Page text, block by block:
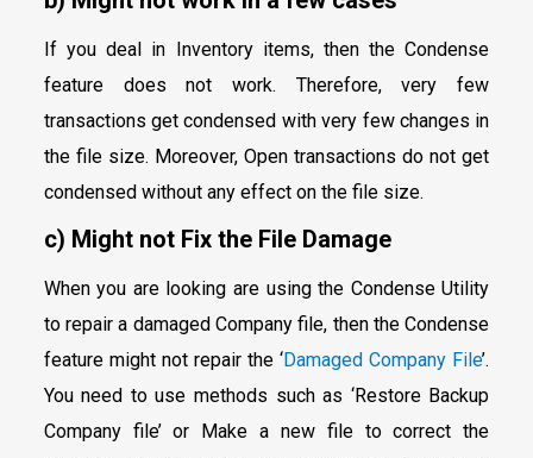
If you deal in Inventory items, then the Condense
feature does not work. Therefore, very few
transactions get condensed with very few changes in
the file size. Moreover, Open transactions do not get
condensed without any effect on the file size.
c) Might not Fix the File Damage
When you are looking are using the Condense Utility
to repair a damaged Company file, then the Condense
feature might not repair the ‘Damaged Company File’.
You need to use methods such as ‘Restore Backup
Company file’ or Make a new file to correct the